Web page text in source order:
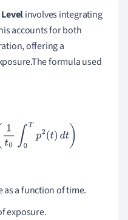
involves integrating
accounts for both
offering a
formula used
0 Tp2 t)dt)
as a function of time.
exposure.